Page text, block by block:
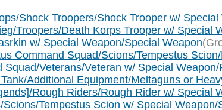
Shock Troopers/Shock Trooper w/
Troopers/Death Korps Trooper w/ Special
w/ Special Weapon/Special Weapon
Command Squad/Scions/Tempestus
Veterans/Veteran w/ Special
Additional Equipment/Meltaguns or
Rough Riders/Rough Rider w/ Special
Tempestus Scion w/ Special Weapon/